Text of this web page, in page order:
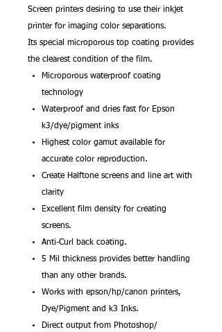
Screen printers desiring to use their inkjet
printer for imaging color separations.
Its special microporous top coating provides
the clearest condition of the film.
Microporous waterproof coating
technology
Waterproof and dries fast for Epson
k3/dye/pigment inks
Highest color gamut available for
accurate color reproduction.
Create Halftone screens and line art with
clarity
Excellent film density for creating
screens.
Anti-Curl back coating.
5 Mil thickness provides better handling
than any other brands.
Works with epson/hp/canon printers,
Dye/Pigment and k3 Inks.
Direct output from Photoshop/